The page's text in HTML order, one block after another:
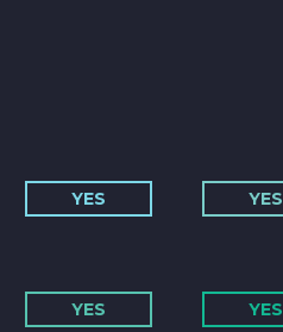
YES YES
YES YES